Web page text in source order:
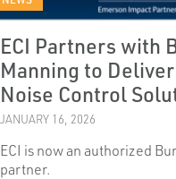
ECI Partners with
Manning to
Noise Control
JANUARY 16, 2026
ECI is now an authorized
partner.